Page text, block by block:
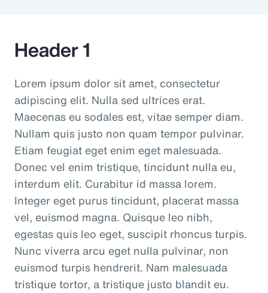
Header 1
Lorem ipsum dolor sit amet, consectetur
adipiscing elit. Nulla sed ultrices erat.
Maecenas eu sodales est, vitae semper diam.
Nullam quis justo non quam tempor pulvinar.
Etiam feugiat eget enim eget malesuada.
Donec vel enim tristique, tincidunt nulla eu,
interdum elit. Curabitur id massa lorem.
Integer eget purus tincidunt, placerat massa
vel, euismod magna. Quisque leo nibh,
egestas quis leo eget, suscipit rhoncus turpis.
Nunc viverra arcu eget nulla pulvinar, non
euismod turpis hendrerit. Nam malesuada
tristique tortor, a tristique justo blandit eu.